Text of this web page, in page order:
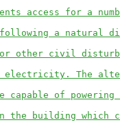
access for a
following a natural
or other civil
electricity. The
capable of powering
the building which